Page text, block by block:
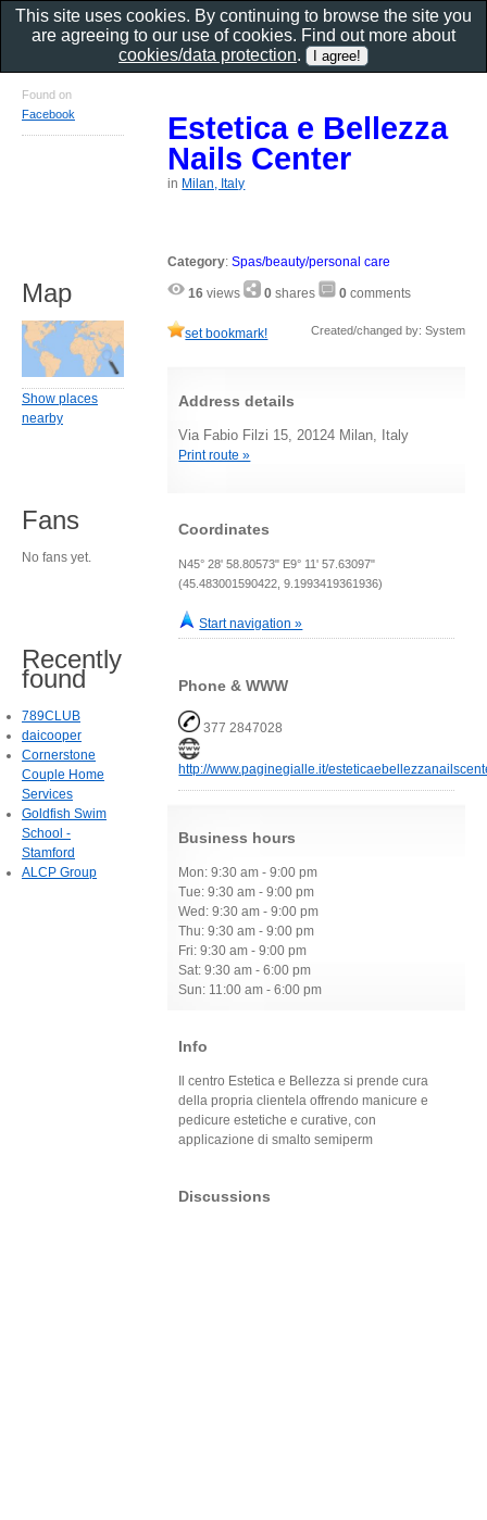
Estetica e Bellezza
Nails Center
in Milan, Italy
Category:Spas/beauty/personal care
16 views 0 shares 0 comments
set bookmark! Created/changed by: System
Address details
Via Fabio Filzi 15, 20124 Milan, Italy
Print route »
Coordinates
N45° 28' 58.80573" E9° 11' 57.63097"
(45.483001590422, 9.1993419361936)
Start navigation »
Phone & WWW
377 2847028
http://www.paginegialle.it/
Business hours
Mon: 9:30 am - 9:00 pm
Tue: 9:30 am - 9:00 pm
Wed: 9:30 am - 9:00 pm
Thu: 9:30 am - 9:00 pm
Fri: 9:30 am - 9:00 pm
Sat: 9:30 am - 6:00 pm
Sun: 11:00 am - 6:00 pm
Info
Il centro Estetica e Bellezza si prende cura
della propria clientela offrendo manicure e
pedicure estetiche e curative, con
applicazione di smalto semiperm
Discussions
Found on
Facebook
Map
Show places
nearby
Fans
No fans yet.
Recently
found
789CLUB
daicooper
Cornerstone
Couple Home
Services
Goldfish Swim
School -
Stamford
ALCP Group
This site uses cookies. By continuing to browse the site you
are agreeing to our use of cookies. Find out more about
cookies/data protection.